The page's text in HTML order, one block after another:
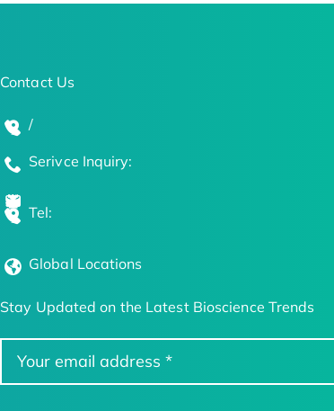
Contact Us
/
Serivce Inquiry:
Tel:
Global Locations
Stay Updated on the Latest Bioscience Trends